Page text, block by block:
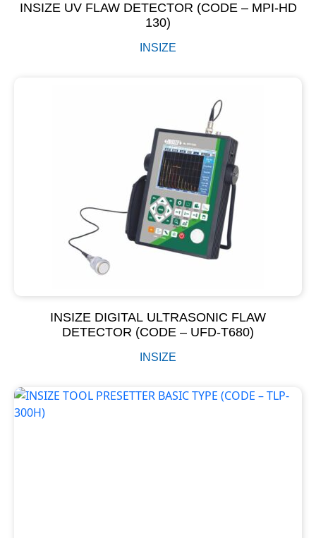
INSIZE UV FLAW DETECTOR (CODE – MPI-HD
130)
INSIZE
INSIZE DIGITAL ULTRASONIC FLAW
DETECTOR (CODE – UFD-T680)
INSIZE